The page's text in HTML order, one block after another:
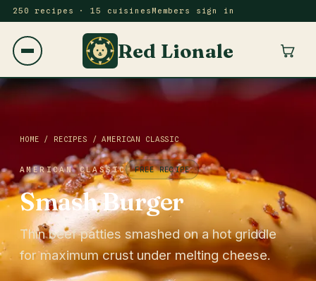
250 recipes · 15 cuisines Members sign in
Red Lionale
HOME / RECIPES /AMERICAN CLASSIC
AMERICAN CLASSIC FREE RECIPE
Smash Burger
Thin beef patties smashed on a hot griddle
for maximum crust under melting cheese.